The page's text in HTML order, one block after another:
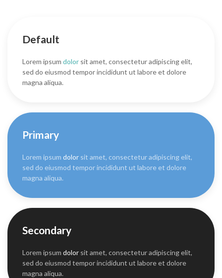
Default
Lorem ipsum dolor sit amet, consectetur adipiscing elit,
sed do eiusmod tempor incididunt ut labore et dolore
magna aliqua.
Primary
Lorem ipsum dolor sit amet, consectetur adipiscing elit,
sed do eiusmod tempor incididunt ut labore et dolore
magna aliqua.
Secondary
Lorem ipsum dolor sit amet, consectetur adipiscing elit,
sed do eiusmod tempor incididunt ut labore et dolore
magna aliqua.